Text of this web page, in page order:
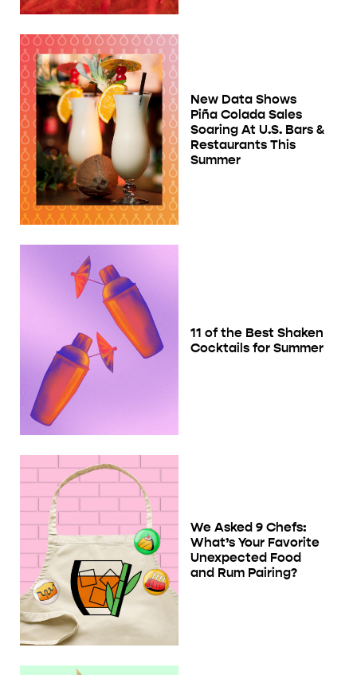
New Data Shows
Piña Colada Sales
Soaring At U.S. Bars &
Restaurants This
Summer
11 of the Best Shaken
Cocktails for Summer
We Asked 9 Chefs:
What’s Your Favorite
Unexpected Food
and Rum Pairing?